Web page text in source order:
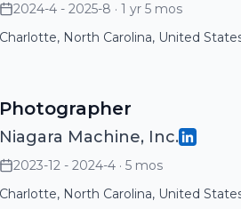
2024-4 - 2025-8 · 1 yr 5 mos
Charlotte, North Carolina, United
Photographer
Niagara Machine, Inc.
2023-12 - 2024-4 · 5 mos
Charlotte, North Carolina, United